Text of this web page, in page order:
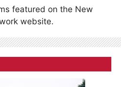
featured on the New
website.